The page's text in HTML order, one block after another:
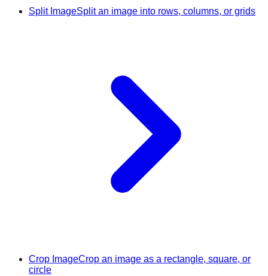
Split ImageSplit an image into rows, columns, or grids
Crop ImageCrop an image as a rectangle, square, or
circle